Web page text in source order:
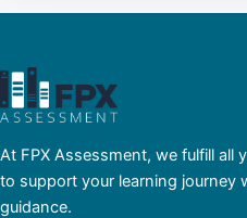
At FPX Assessment, we fulfill all
to support your learning journey
guidance.